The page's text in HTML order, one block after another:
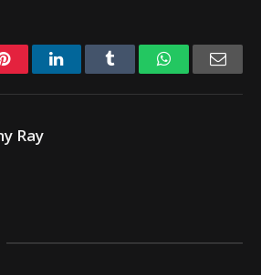
PinterestLinkedIn Tumblr WhatsApp
Ray